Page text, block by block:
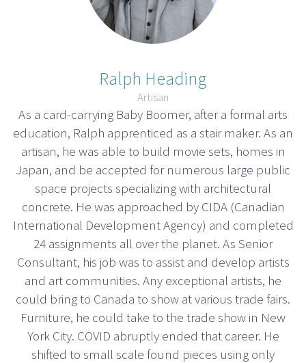
Ralph Heading
Artisan
As a card-carrying Baby Boomer, after a formal arts
education, Ralph apprenticed as a stair maker. As an
artisan, he was able to build movie sets, homes in
Japan, and be accepted for numerous large public
space projects specializing with architectural
concrete. He was approached by CIDA (Canadian
International Development Agency) and completed
24 assignments all over the planet. As Senior
Consultant, his job was to assist and develop artists
and art communities. Any exceptional artists, he
could bring to Canada to show at various trade fairs.
Furniture, he could take to the trade show in New
York City. COVID abruptly ended that career. He
shifted to small scale found pieces using only